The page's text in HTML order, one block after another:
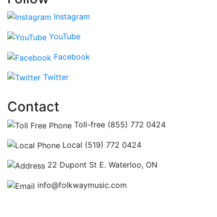
Instagram
YouTube
Facebook
Twitter
Contact
Toll-free (855) 772 0424
Local (519) 772 0424
22 Dupont St E. Waterloo, ON
info@folkwaymusic.com